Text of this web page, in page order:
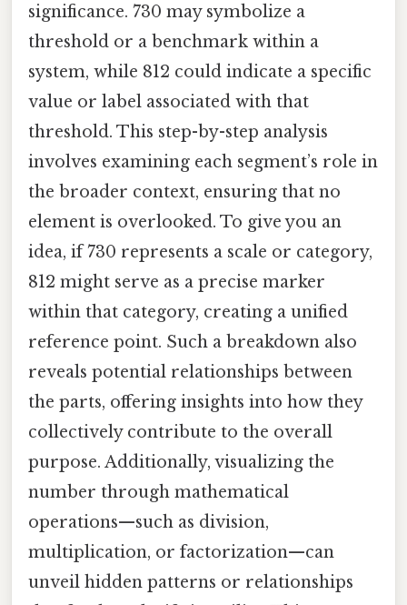
significance. 730 may symbolize a
threshold or a benchmark within a
system, while 812 could indicate a specific
value or label associated with that
threshold. This step-by-step analysis
involves examining each segment’s role in
the broader context, ensuring that no
element is overlooked. To give you an
idea, if 730 represents a scale or category,
812 might serve as a precise marker
within that category, creating a unified
reference point. Such a breakdown also
reveals potential relationships between
the parts, offering insights into how they
collectively contribute to the overall
purpose. Additionally, visualizing the
number through mathematical
operations—such as division,
multiplication, or factorization—can
unveil hidden patterns or relationships